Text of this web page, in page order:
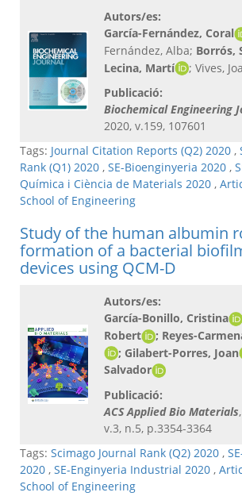
Autors/es:
García-Fernández, Coral
Fernández, Alba; Borrós,
Lecina, Martí
; Vives,
Publicació:
Biochemical Engineering
2020, v.159, 107601
Tags: Journal Citation Reports (Q2) 2020 ,
Rank (Q1) 2020 , SE-Bioenginyeria 2020 ,
Química i Ciència de Materials 2020 ,
School of Engineering
Study of the human albumin
formation of a bacterial
devices using QCM-D
Autors/es:
García-Bonillo, Cristina
Robert
; Reyes-
; Gilabert-Porres, Joan
Salvador
Publicació:
ACS Applied Bio Materials
v.3, n.5, p.3354-3364
Tags: Scimago Journal Rank (Q2) 2020 ,
2020 , SE-Enginyeria Industrial 2020 ,
School of Engineering